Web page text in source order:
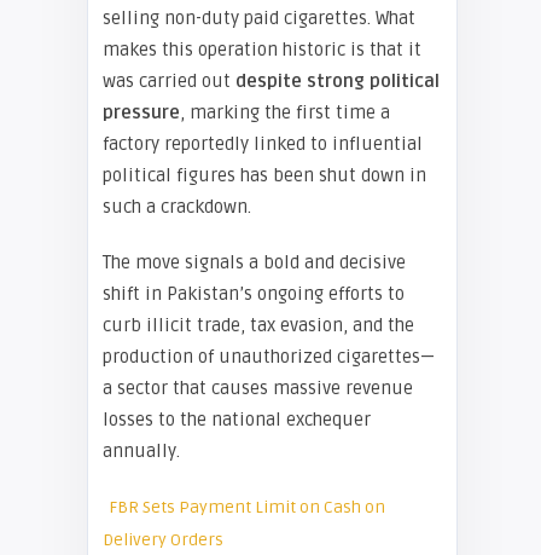
selling non-duty paid cigarettes. What
makes this operation historic is that it
was carried out despite strong political
pressure, marking the first time a
factory reportedly linked to influential
political figures has been shut down in
such a crackdown.
The move signals a bold and decisive
shift in Pakistan’s ongoing efforts to
curb illicit trade, tax evasion, and the
production of unauthorized cigarettes—
a sector that causes massive revenue
losses to the national exchequer
annually.
FBR Sets Payment Limit on Cash on
Delivery Orders